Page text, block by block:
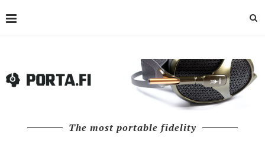
The most portable fidelity